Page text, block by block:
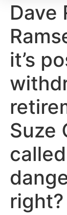
Dave
it’s
Suze
right?